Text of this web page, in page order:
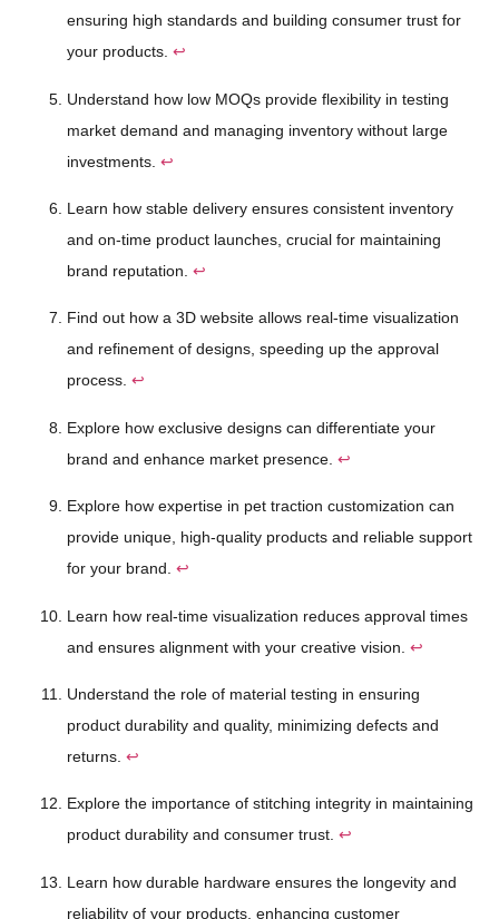
ensuring high standards and building consumer trust for
your products. ↩
Understand how low MOQs provide flexibility in testing
market demand and managing inventory without large
investments. ↩
Learn how stable delivery ensures consistent inventory
and on-time product launches, crucial for maintaining
brand reputation. ↩
Find out how a 3D website allows real-time visualization
and refinement of designs, speeding up the approval
process. ↩
Explore how exclusive designs can differentiate your
brand and enhance market presence. ↩
Explore how expertise in pet traction customization can
provide unique, high-quality products and reliable support
for your brand. ↩
Learn how real-time visualization reduces approval times
and ensures alignment with your creative vision. ↩
Understand the role of material testing in ensuring
product durability and quality, minimizing defects and
returns. ↩
Explore the importance of stitching integrity in maintaining
product durability and consumer trust. ↩
Learn how durable hardware ensures the longevity and
reliability of your products, enhancing customer